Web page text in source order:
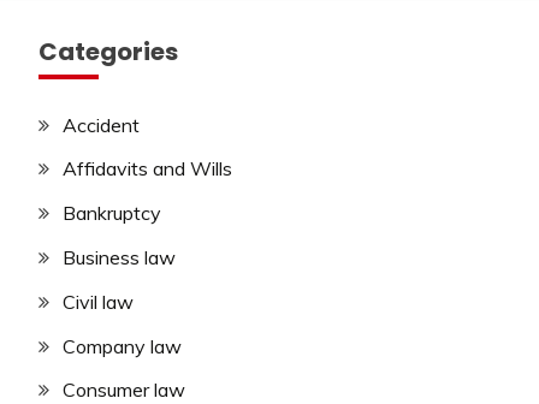
Categories
Accident
Affidavits and Wills
Bankruptcy
Business law
Civil law
Company law
Consumer law